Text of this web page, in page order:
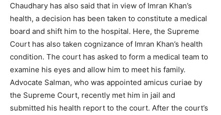
Chaudhary has also said that in view of Imran Khan’s
health, a decision has been taken to constitute a medical
board and shift him to the hospital. Here, the Supreme
Court has also taken cognizance of Imran Khan’s health
condition. The court has asked to form a medical team to
examine his eyes and allow him to meet his family.
Advocate Salman, who was appointed amicus curiae by
the Supreme Court, recently met him in jail and
submitted his health report to the court. After the court’s